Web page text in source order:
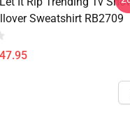
Sweatshirt RB2709